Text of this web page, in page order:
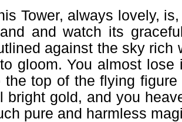
Tower, always lovely,
and watch its
against the sky rich
gloom. You almost
the top of the flying
bright gold, and you
pure and harmless